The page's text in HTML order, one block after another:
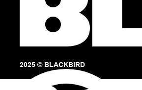
2025 © BLACKBIRD